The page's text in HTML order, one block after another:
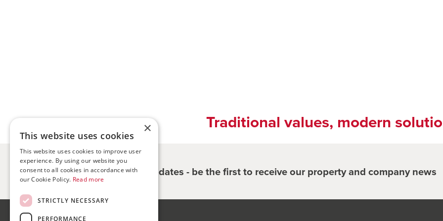
Traditional values, modern
Register for updates - be the first to receive our property and company news
×
This website uses cookies
This website uses cookies to improve user
experience. By using our website you
consent to all cookies in accordance with
our Cookie Policy. Read more
STRICTLY NECESSARY
PERFORMANCE